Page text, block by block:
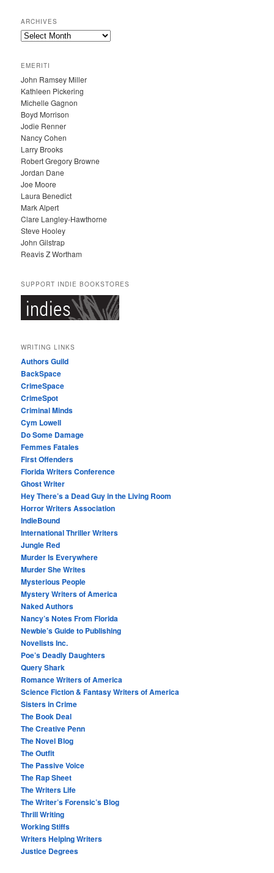
ARCHIVES
A
H
I
V
E
S
EMERITI
John Ramsey Miller
Kathleen Pickering
Michelle Gagnon
Boyd Morrison
Jodie Renner
Nancy Cohen
Larry Brooks
Robert Gregory Browne
Jordan Dane
Joe Moore
Laura Benedict
Mark Alpert
Clare Langley-Hawthorne
Steve Hooley
John Gilstrap
Reavis Z Wortham
SUPPORT INDIE BOOKSTORES
WRITING LINKS
Authors Guild
BackSpace
CrimeSpace
CrimeSpot
Criminal Minds
Cym Lowell
Do Some Damage
Femmes Fatales
First Offenders
Florida Writers Conference
Ghost Writer
Hey There’s a Dead Guy in the Living Room
Horror Writers Association
IndieBound
International Thriller Writers
Jungle Red
Murder Is Everywhere
Murder She Writes
Mysterious People
Mystery Writers of America
Naked Authors
Nancy’s Notes From Florida
Newbie’s Guide to Publishing
Novelists Inc.
Poe’s Deadly Daughters
Query Shark
Romance Writers of America
Science Fiction & Fantasy Writers of America
Sisters in Crime
The Book Deal
The Creative Penn
The Novel Blog
The Outfit
The Passive Voice
The Rap Sheet
The Writers Life
The Writer’s Forensic’s Blog
Thrill Writing
Working Stiffs
Writers Helping Writers
Justice Degrees